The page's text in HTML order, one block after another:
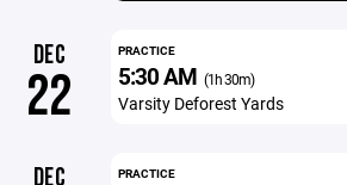
DEC
22
PRACTICE
5:30 AM (1h 30m)
Varsity Deforest Yards
DEC PRACTICE